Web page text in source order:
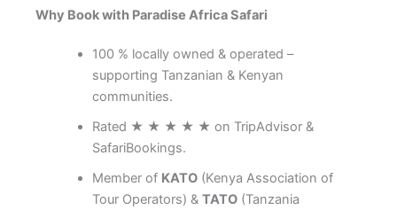
Why Book with Paradise Africa Safari
100 % locally owned & operated –
supporting Tanzanian & Kenyan
communities.
Rated ★ ★ ★ ★ ★ on TripAdvisor &
SafariBookings.
Member of KATO(Kenya Association of
Tour Operators) & TATO(Tanzania